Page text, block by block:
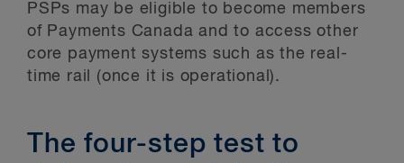
PSPs may be eligible to become members
of Payments Canada and to access other
core payment systems such as the real-
time rail (once it is operational).
The four-step test to